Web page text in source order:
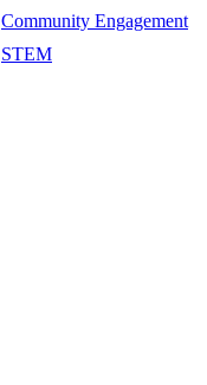
Community Engagement
STEM